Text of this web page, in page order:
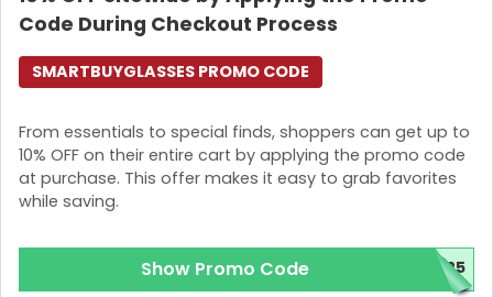
Code During Checkout Process
From essentials to special finds, shoppers can get up to
10% OFF on their entire cart by applying the promo code
at purchase. This offer makes it easy to grab favorites
while saving.
SMARTBUYGLASSES PROMO CODE
Show Promo Code 025